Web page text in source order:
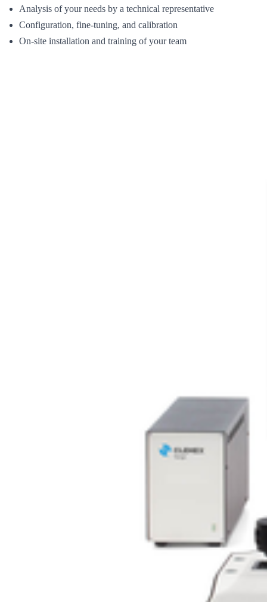
Analysis of your needs by a technical representative
Configuration, fine-tuning, and calibration
On-site installation and training of your team